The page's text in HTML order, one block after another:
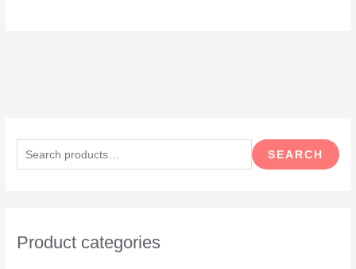
a
h
SEARCH
Product categories